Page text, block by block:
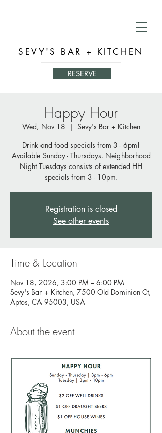
SEVY'S BAR + KITCHEN
RESERVE
Happy Hour
Wed, Nov 18
  |
Sevy's Bar + Kitchen
Drink and food specials from 3 - 6pm!
Available Sunday - Thursdays. Neighborhood
Night Tuesdays consists of extended HH
specials from 3 - 10pm.
Registration is closed
See other events
Time & Location
Nov 18, 2026, 3:00 PM – 6:00 PM
Sevy's Bar + Kitchen, 7500 Old Dominion Ct,
Aptos, CA 95003, USA
About the event